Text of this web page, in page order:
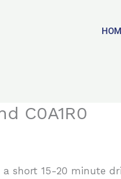
C0A1R0
short 15-20 minute